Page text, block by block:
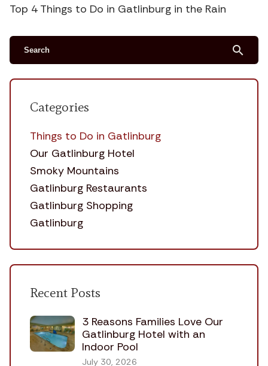
Top 4 Things to Do in Gatlinburg in the Rain
search
Categories
Things to Do in Gatlinburg
Our Gatlinburg Hotel
Smoky Mountains
Gatlinburg Restaurants
Gatlinburg Shopping
Gatlinburg
Recent Posts
3 Reasons Families Love Our
Gatlinburg Hotel with an
Indoor Pool
July 30, 2026